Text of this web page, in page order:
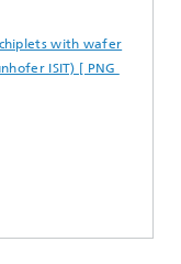
chiplets with wafer
ISIT) [ PNG